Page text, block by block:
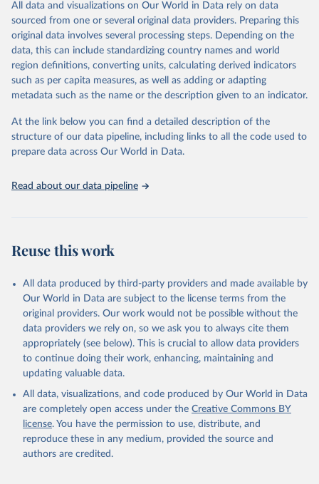
prior to any processing or adaptation by Our World in Data.
data downloaded from this page, please use the suggested citation
given in Reuse This Work below.
Energy Institute - Statistical Review of World
Energy (2025).
All data and visualizations on Our World in Data rely on data
sourced from one or several original data providers. Preparing this
original data involves several processing steps. Depending on the
data, this can include standardizing country names and world
region definitions, converting units, calculating derived indicators
such as per capita measures, as well as adding or adapting
metadata such as the name or the description given to an indicator.
At the link below you can find a detailed description of the
structure of our data pipeline, including links to all the code used to
prepare data across Our World in Data.
Read about our data pipeline
Reuse this work
All data produced by third-party providers and made available by
Our World in Data are subject to the license terms from the
original providers. Our work would not be possible without the
data providers we rely on, so we ask you to always cite them
appropriately (see below). This is crucial to allow data providers
to continue doing their work, enhancing, maintaining and
updating valuable data.
All data, visualizations, and code produced by Our World in Data
are completely open access under the Creative Commons BY
license. You have the permission to use, distribute, and
reproduce these in any medium, provided the source and
authors are credited.